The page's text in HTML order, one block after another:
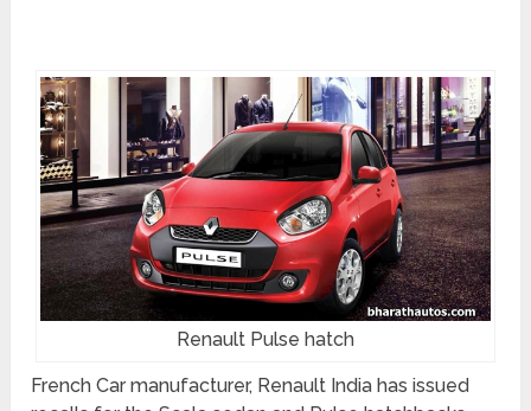
Renault Pulse hatch
French Car manufacturer, Renault India has issued